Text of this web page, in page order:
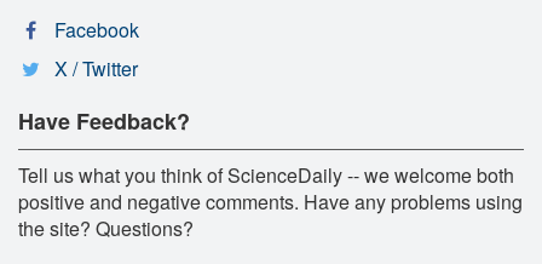
Facebook
X / Twitter
Have Feedback?
Tell us what you think of ScienceDaily -- we welcome both
positive and negative comments. Have any problems using
the site? Questions?